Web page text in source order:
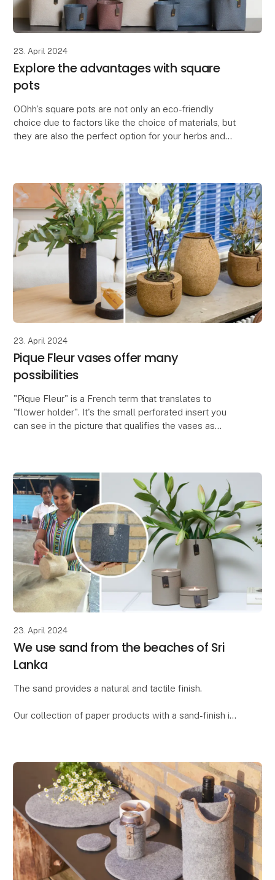
23. April 2024
Explore the advantages with square
pots
OOhh's square pots are not only an eco-friendly
choice due to factors like the choice of materials, but
they are also the perfect option for your herbs and
23. April 2024
Pique Fleur vases offer many
possibilities
"Pique Fleur" is a French term that translates to
"flower holder". It's the small perforated insert you
can see in the picture that qualifies the vases as
23. April 2024
We use sand from the beaches of Sri
Lanka
The sand provides a natural and tactile finish.
Our collection of paper products with a sand-finish is